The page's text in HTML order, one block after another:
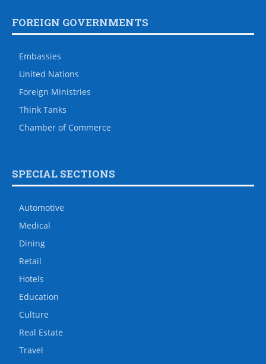
FOREIGN GOVERNMENTS
Embassies
United Nations
Foreign Ministries
Think Tanks
Chamber of Commerce
SPECIAL SECTIONS
Automotive
Medical
Dining
Retail
Hotels
Education
Culture
Real Estate
Travel